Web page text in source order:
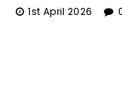
1st April 2026